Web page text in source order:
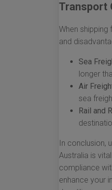
Transport
When
and
Sea
longer
Air
sea
Rail and
In conclusion,
Australia is
compliance
enhance your